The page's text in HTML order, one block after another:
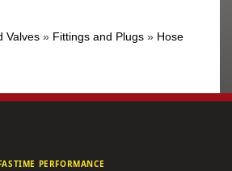
Valves » Fittings and Plugs » Hose
PERFORMANCE